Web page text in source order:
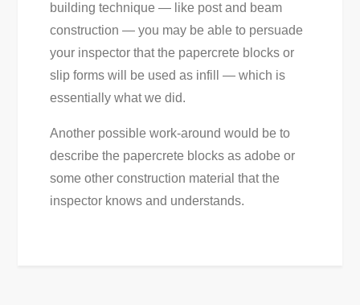
building technique — like post and beam
construction — you may be able to persuade
your inspector that the papercrete blocks or
slip forms will be used as infill — which is
essentially what we did.
Another possible work-around would be to
describe the papercrete blocks as adobe or
some other construction material that the
inspector knows and understands.